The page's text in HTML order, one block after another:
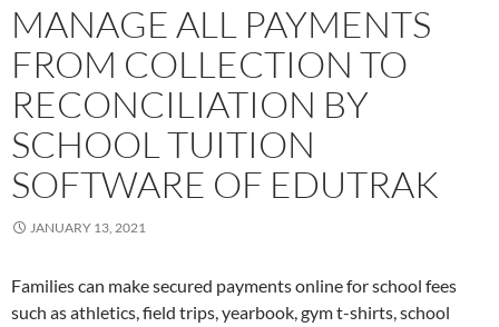
MANAGE ALL PAYMENTS
FROM COLLECTION TO
RECONCILIATION BY
SCHOOL TUITION
SOFTWARE OF EDUTRAK
JANUARY 13, 2021
Families can make secured payments online for school fees
such as athletics, field trips, yearbook, gym t-shirts, school